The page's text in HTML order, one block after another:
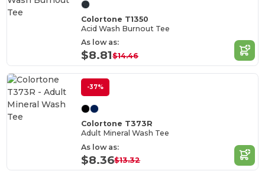
Colortone T1350
Acid Wash Burnout Tee
As low as:
$8.81$14.46
-37%
Colortone T373R
Adult Mineral Wash Tee
As low as:
$8.36$13.32